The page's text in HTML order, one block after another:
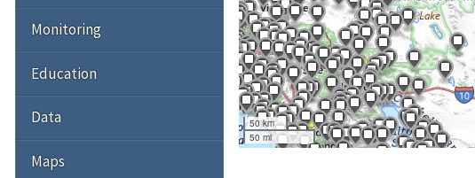
50 km
50 mi
Monitoring
Education
Data
Maps